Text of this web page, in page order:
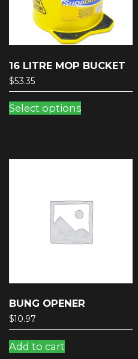
16 LITRE MOP BUCKET
$53.35
Select optionsproduct
be
chosen
on
the
BUNG OPENER
$10.97
Add to cart